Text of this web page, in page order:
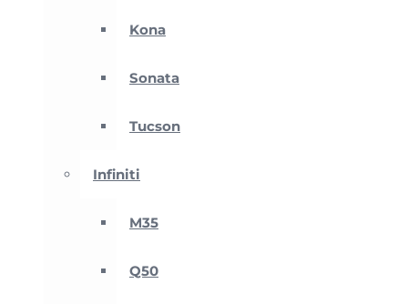
Kona
Sonata
Tucson
Infiniti
M35
Q50